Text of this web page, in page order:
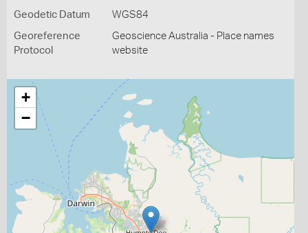
Geodetic Datum WGS84
Georeference
Protocol
Geoscience Australia - Place names
website
+
−